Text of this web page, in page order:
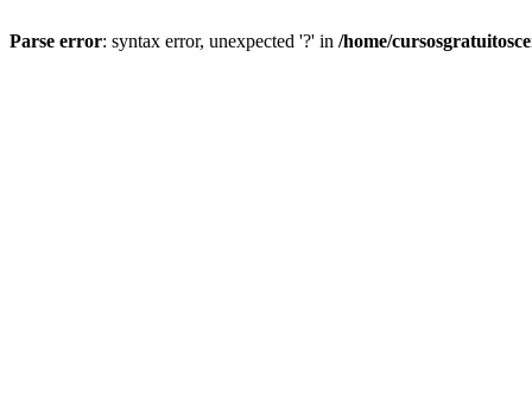
Parse error: syntax error, unexpected '?' in /home/